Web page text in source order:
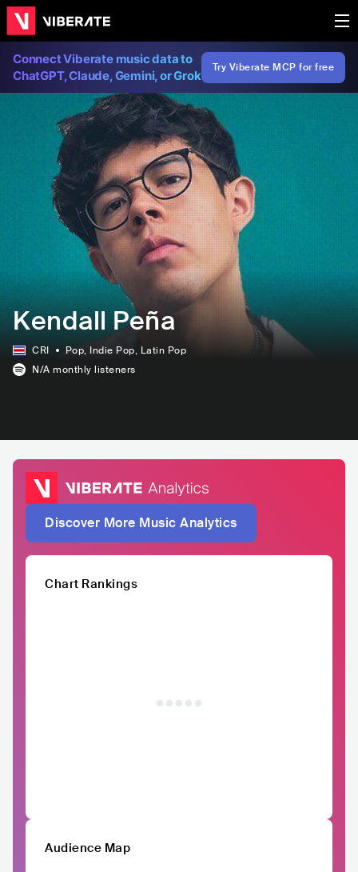
Connect Viberate music data to
ChatGPT, Claude, Gemini, or Grok
Try Viberate MCP for free
Kendall Peña
CRI Pop, Indie Pop, Latin Pop
N/A monthly listeners
Discover More Music Analytics
Chart Rankings
Audience Map